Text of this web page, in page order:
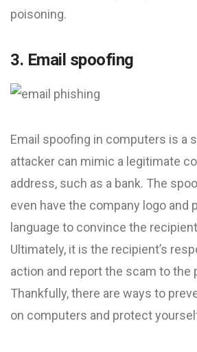
poisoning.
3. Email spoofing
Email spoofing in computers is a
attacker can mimic a legitimate
address, such as a bank. The
even have the company logo and
language to convince the
Ultimately, it is the recipient’s
action and report the scam to the
Thankfully, there are ways to
on computers and protect